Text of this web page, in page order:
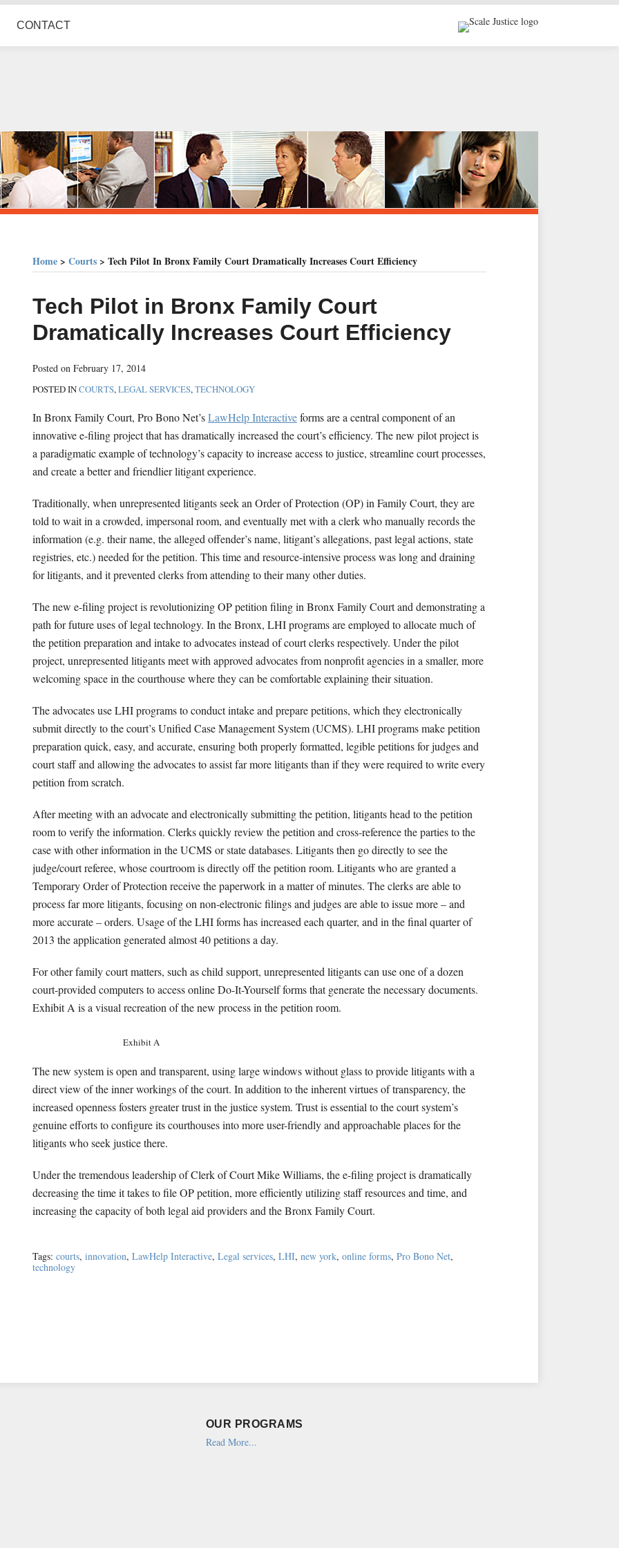
CONTACT
Home >Courts >Tech Pilot In Bronx Family Court Dramatically Increases Court Efficiency
Tech Pilot in Bronx Family Court
Dramatically Increases Court Efficiency
Posted onFebruary 17, 2014
POSTED INCOURTS,LEGAL SERVICES,TECHNOLOGY
In Bronx Family Court, Pro Bono Net’sLawHelp Interactiveforms are a central component of an
innovative e-filing project that has dramatically increased the court’s efficiency. The new pilot project is
a paradigmatic example of technology’s capacity to increase access to justice, streamline court processes,
and create a better and friendlier litigant experience.
Traditionally, when unrepresented litigants seek an Order of Protection (OP) in Family Court, they are
told to wait in a crowded, impersonal room, and eventually met with a clerk who manually records the
information (e.g. their name, the alleged offender’s name, litigant’s allegations, past legal actions, state
registries, etc.) needed for the petition. This time and resource-intensive process was long and draining
for litigants, and it prevented clerks from attending to their many other duties.
The new e-filing project is revolutionizing OP petition filing in Bronx Family Court and demonstrating a
path for future uses of legal technology. In the Bronx, LHI programs are employed to allocate much of
the petition preparation and intake to advocates instead of court clerks respectively. Under the pilot
project, unrepresented litigants meet with approved advocates from nonprofit agencies in a smaller, more
welcoming space in the courthouse where they can be comfortable explaining their situation.
The advocates use LHI programs to conduct intake and prepare petitions, which they electronically
submit directly to the court’s Unified Case Management System (UCMS). LHI programs make petition
preparation quick, easy, and accurate, ensuring both properly formatted, legible petitions for judges and
court staff and allowing the advocates to assist far more litigants than if they were required to write every
petition from scratch.
After meeting with an advocate and electronically submitting the petition, litigants head to the petition
room to verify the information. Clerks quickly review the petition and cross-reference the parties to the
case with other information in the UCMS or state databases. Litigants then go directly to see the
judge/court referee, whose courtroom is directly off the petition room. Litigants who are granted a
Temporary Order of Protection receive the paperwork in a matter of minutes. The clerks are able to
process far more litigants, focusing on non-electronic filings and judges are able to issue more – and
more accurate – orders. Usage of the LHI forms has increased each quarter, and in the final quarter of
2013 the application generated almost 40 petitions a day.
For other family court matters, such as child support, unrepresented litigants can use one of a dozen
court-provided computers to access online Do-It-Yourself forms that generate the necessary documents.
Exhibit A is a visual recreation of the new process in the petition room.
Exhibit A
The new system is open and transparent, using large windows without glass to provide litigants with a
direct view of the inner workings of the court. In addition to the inherent virtues of transparency, the
increased openness fosters greater trust in the justice system. Trust is essential to the court system’s
genuine efforts to configure its courthouses into more user-friendly and approachable places for the
litigants who seek justice there.
Under the tremendous leadership of Clerk of Court Mike Williams, the e-filing project is dramatically
decreasing the time it takes to file OP petition, more efficiently utilizing staff resources and time, and
increasing the capacity of both legal aid providers and the Bronx Family Court.
Tags:courts,innovation,LawHelp Interactive,Legal services,LHI,new york,online forms,Pro Bono Net,
technology
Print:
Email
this
post
Tweet
this
post
Like
this
post
Share
this
post
LinkedIn
OUR PROGRAMS
Read More...